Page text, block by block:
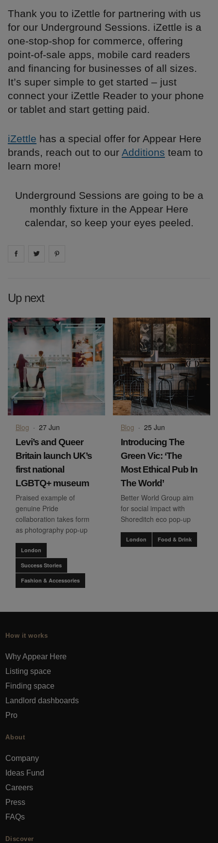
Thank you to iZettle for partnering with us
for our Underground Sessions. iZettle is a
one-stop-shop for commerce, offering
point-of-sale apps, mobile card readers
and financing for businesses of all sizes.
It’s super simple to get started – just
connect your iZettle Reader to your phone
or tablet and start getting paid.
iZettle has a special offer for Appear Here
brands, reach out to our Additions team to
learn more!
Underground Sessions are going to be a
monthly fixture in the Appear Here
calendar, so keep your eyes peeled.
Share on facebook
Share on
Up next
Blog · 27 Jun
Levi’s and Queer
Britain launch UK’s
first national
LGBTQ+ museum
Praised example of
genuine Pride
collaboration takes form
as photography pop-up
London
Success Stories
Fashion & Accessories
Blog · 25 Jun
Introducing The
Green Vic: ‘The
Most Ethical Pub In
The World’
Better World Group aim
for social impact with
Shoreditch eco pop-up
London Food & Drink
How it works
Why Appear Here
Listing space
Finding space
Landlord dashboards
Pro
About
Company
Ideas Fund
Careers
Press
FAQs
Discover